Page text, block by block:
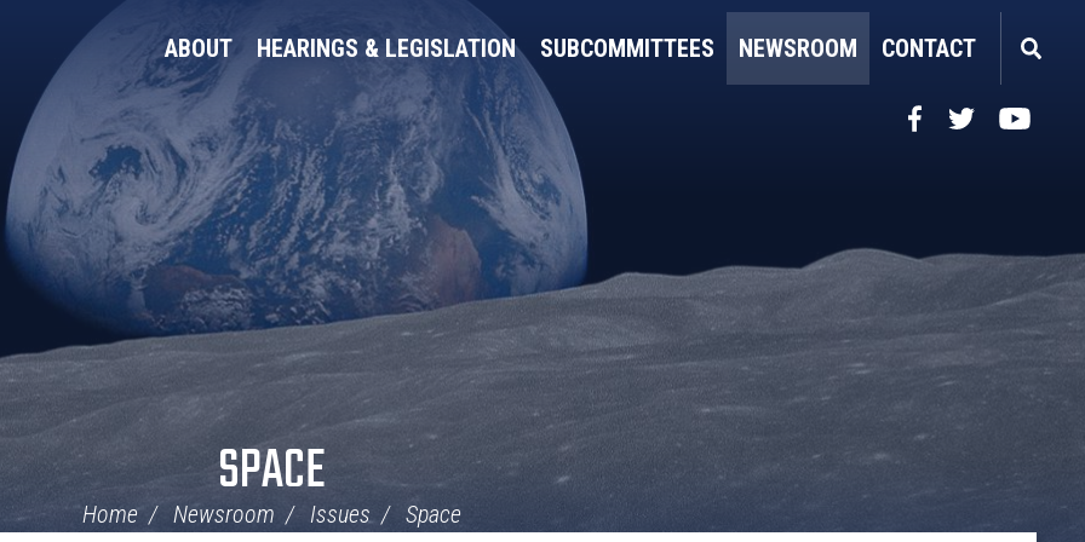
ABOUT HEARINGS & LEGISLATION SUBCOMMITTEES NEWSROOM CONTACT
FacebookTwitterYouTube
SPACE
Home Newsroom Issues Space